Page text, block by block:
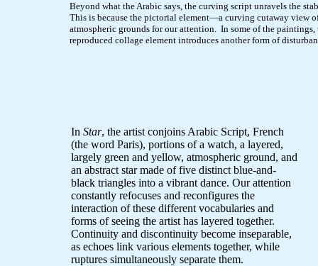
Beyond what the Arabic says, the curving script unravels the
This is because the pictorial element—a curving cutaway view
atmospheric grounds for our attention. In some of the paintings,
reproduced collage element introduces another form of
In Star, the artist conjoins Arabic Script, French
(the word Paris), portions of a watch, a layered,
largely green and yellow, atmospheric ground, and
an abstract star made of five distinct blue-and-
black triangles into a vibrant dance. Our attention
constantly refocuses and reconfigures the
interaction of these different vocabularies and
forms of seeing the artist has layered together.
Continuity and discontinuity become inseparable,
as echoes link various elements together, while
ruptures simultaneously separate them.